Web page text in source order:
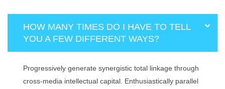
HOW MANY TIMES DO I HAVE TO TELL
YOU A FEW DIFFERENT WAYS?
Progressively generate synergistic total linkage through
cross-media intellectual capital. Enthusiastically parallel